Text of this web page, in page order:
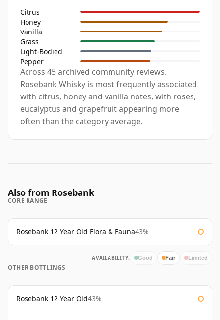
Citrus
Honey
Vanilla
Grass
Light-Bodied
Pepper
Across 45 archived community reviews,
Rosebank Whisky is most frequently associated
with citrus, honey and vanilla notes, with roses,
eucalyptus and grapefruit appearing more
often than the category average.
Also from Rosebank
CORE RANGE
Rosebank 12 Year Old Flora & Fauna43%
AVAILABILITY: Good Fair Limited
OTHER BOTTLINGS
Rosebank 12 Year Old43%